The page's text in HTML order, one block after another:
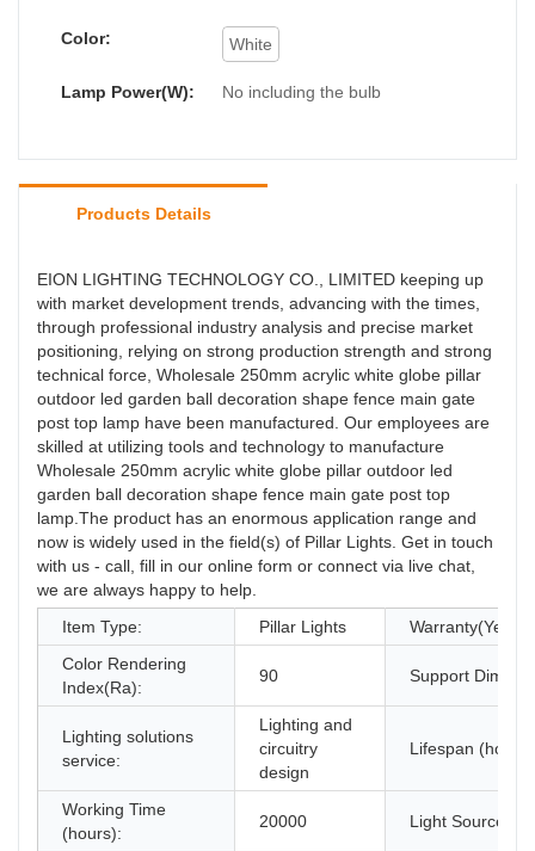
Pillar Lights.
Color: White
Lamp Power(W): No including the bulb
Products Details
EION LIGHTING TECHNOLOGY CO., LIMITED keeping up
with market development trends, advancing with the times,
through professional industry analysis and precise market
positioning, relying on strong production strength and strong
technical force, Wholesale 250mm acrylic white globe pillar
outdoor led garden ball decoration shape fence main gate
post top lamp have been manufactured. Our employees are
skilled at utilizing tools and technology to manufacture
Wholesale 250mm acrylic white globe pillar outdoor led
garden ball decoration shape fence main gate post top
lamp.The product has an enormous application range and
now is widely used in the field(s) of Pillar Lights. Get in touch
with us - call, fill in our online form or connect via live chat,
we are always happy to help.
Item Type:
Pillar Lights
Warranty(Year):
Color Rendering
Index(Ra):
90 Support
Lighting solutions
service:
Lighting and
circuitry
design
Lifespan
Working Time
(hours):
20000 Light Source: